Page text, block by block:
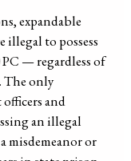
expandable
to possess
— regardless of
The only
and
an illegal
misdemeanor or